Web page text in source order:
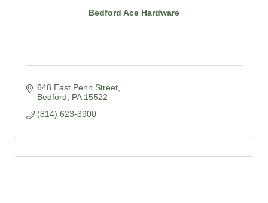
Bedford Ace Hardware
648 East Penn Street
Bedford
PA 15522
(814) 623-3900